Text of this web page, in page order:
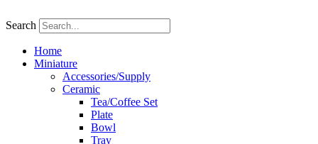
to
Search
Home
Miniature
Accessories/Supply
Ceramic
Tea/Coffee Set
Plate
Bowl
Tray